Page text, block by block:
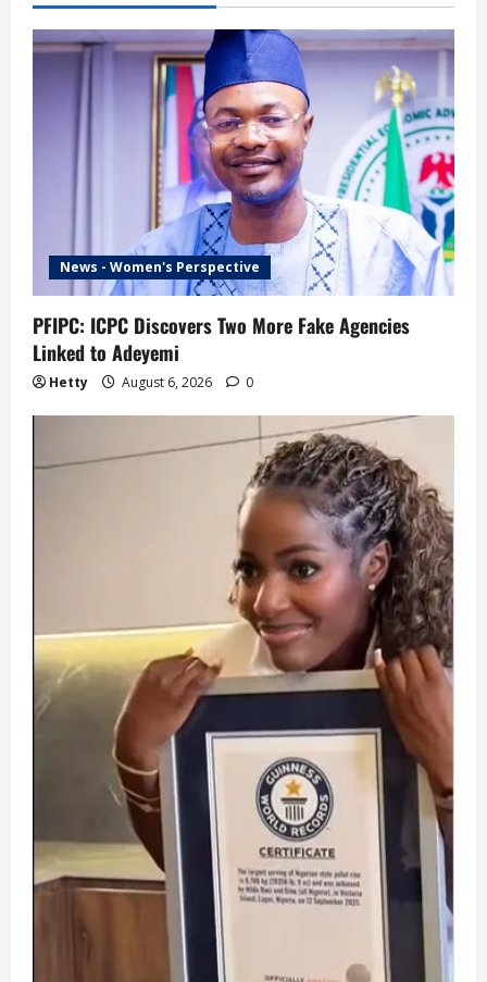
News - Women's Perspective
PFIPC: ICPC Discovers Two More Fake Agencies
Linked to Adeyemi
Hetty August 6, 2026 0